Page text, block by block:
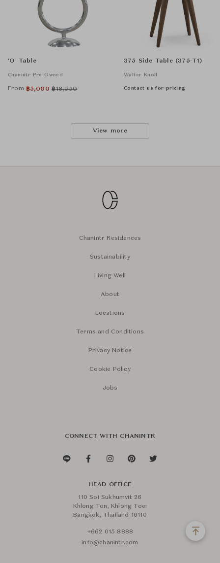
'O' Table
Chanintr Pre Owned
From ฿5,000 ฿18,550
375 Side Table (375-T1)
Walter Knoll
Contact us for pricing
View more
Chanintr Residences
Sustainability
Living Well
About
Locations
Terms and Conditions
Privacy Notice
Cookie Policy
Jobs
CONNECT WITH CHANINTR
HEAD OFFICE
110 Soi Sukhumvit 26
Khlong Ton, Khlong Toei
Bangkok, Thailand 10110
+662 015 8888
info@chanintr.com